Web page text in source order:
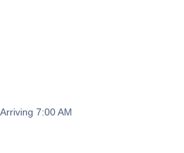
Arriving 7:00 AM